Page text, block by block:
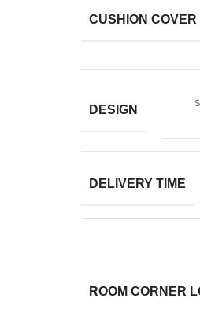
CUSHION COVER
DESIGN
DELIVERY TIME
ROOM CORNER